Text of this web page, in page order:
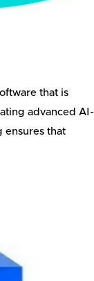
that is
advanced AI-
ensures that